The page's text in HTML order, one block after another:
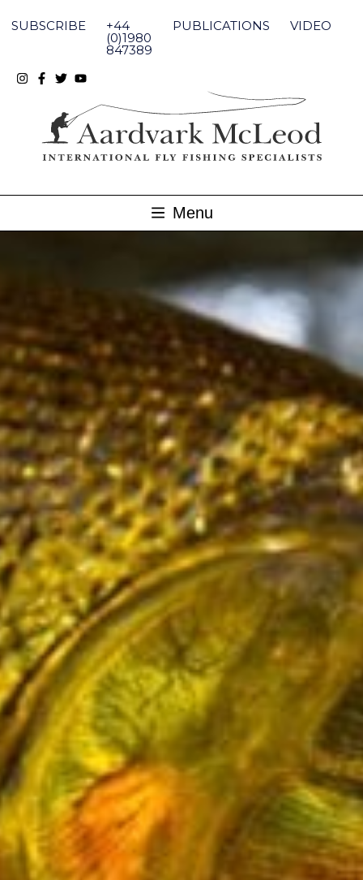
content
SUBSCRIBE +44
(0)1980
847389
PUBLICATIONS VIDEO
Menu